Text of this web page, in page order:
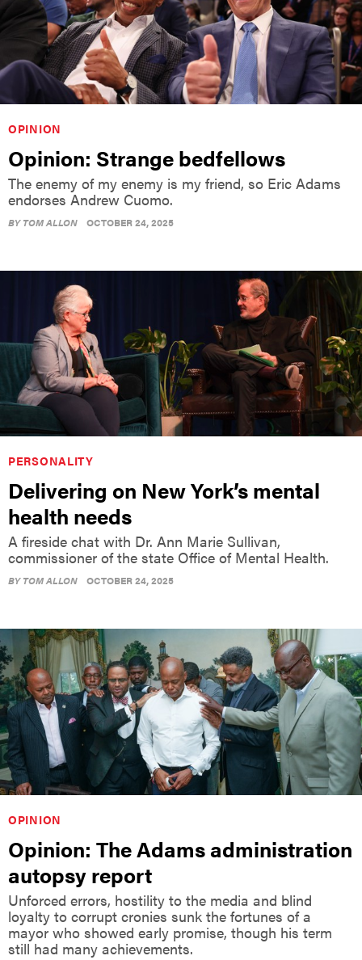
OPINION
Opinion: Strange bedfellows
The enemy of my enemy is my friend, so Eric Adams
endorses Andrew Cuomo.
BYTOM ALLON OCTOBER 24, 2025
PERSONALITY
Delivering on New York’s mental
health needs
A fireside chat with Dr. Ann Marie Sullivan,
commissioner of the state Office of Mental Health.
BYTOM ALLON OCTOBER 24, 2025
OPINION
Opinion: The Adams administration
autopsy report
Unforced errors, hostility to the media and blind
loyalty to corrupt cronies sunk the fortunes of a
mayor who showed early promise, though his term
still had many achievements.